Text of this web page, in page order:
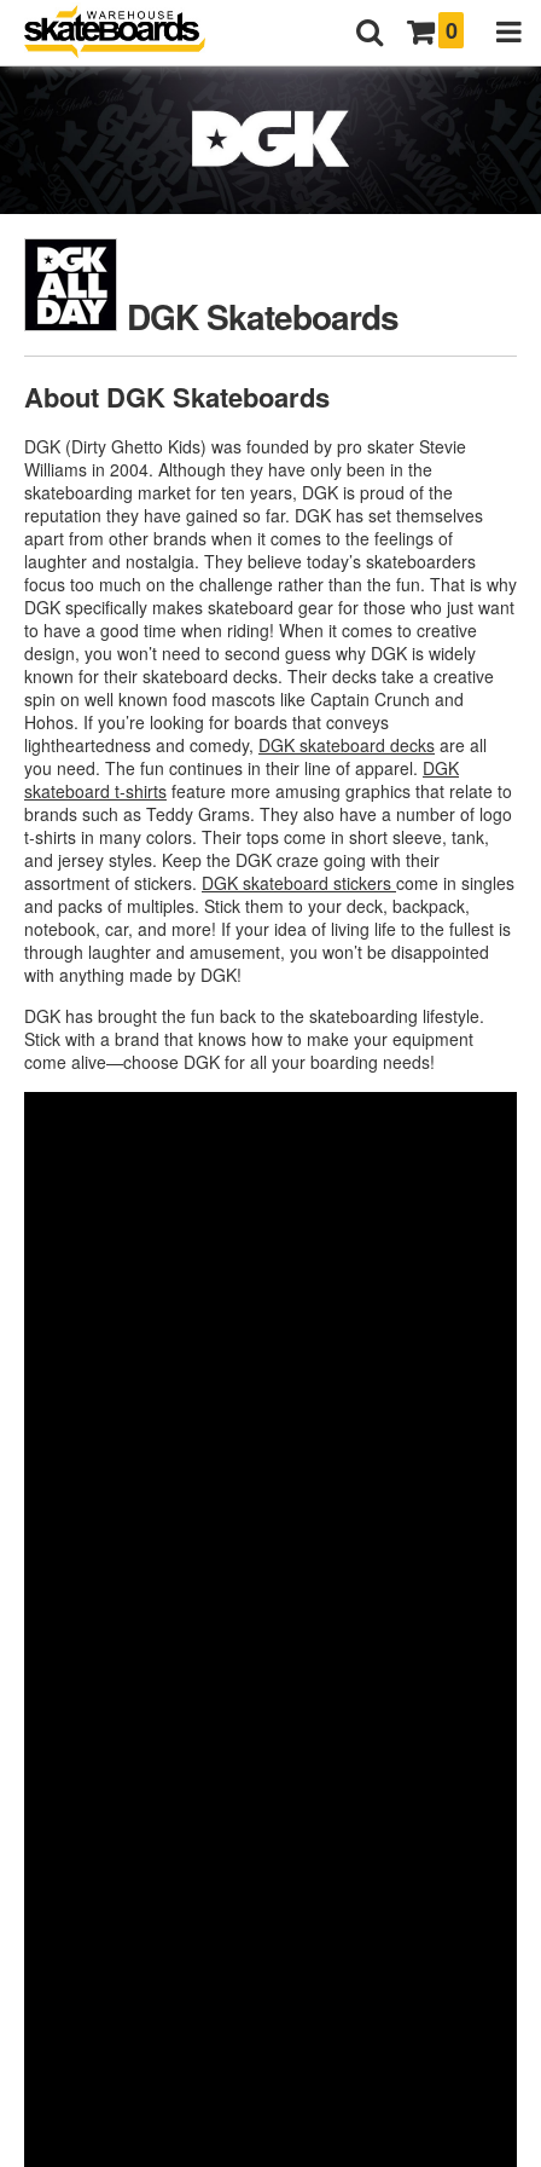
0
DGK Skateboards
About DGK Skateboards
DGK (Dirty Ghetto Kids) was founded by pro skater Stevie
Williams in 2004. Although they have only been in the
skateboarding market for ten years, DGK is proud of the
reputation they have gained so far. DGK has set themselves
apart from other brands when it comes to the feelings of
laughter and nostalgia. They believe today’s skateboarders
focus too much on the challenge rather than the fun. That is why
DGK specifically makes skateboard gear for those who just want
to have a good time when riding! When it comes to creative
design, you won’t need to second guess why DGK is widely
known for their skateboard decks. Their decks take a creative
spin on well known food mascots like Captain Crunch and
Hohos. If you’re looking for boards that conveys
lightheartedness and comedy, DGK skateboard decks are all
you need. The fun continues in their line of apparel. DGK
skateboard t-shirts feature more amusing graphics that relate to
brands such as Teddy Grams. They also have a number of logo
t-shirts in many colors. Their tops come in short sleeve, tank,
and jersey styles. Keep the DGK craze going with their
assortment of stickers. DGK skateboard stickers come in singles
and packs of multiples. Stick them to your deck, backpack,
notebook, car, and more! If your idea of living life to the fullest is
through laughter and amusement, you won’t be disappointed
with anything made by DGK!
DGK has brought the fun back to the skateboarding lifestyle.
Stick with a brand that knows how to make your equipment
come alive—choose DGK for all your boarding needs!